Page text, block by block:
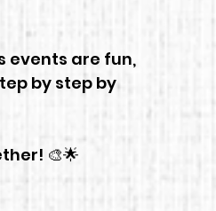
events are fun,
by step by
🎨🌟